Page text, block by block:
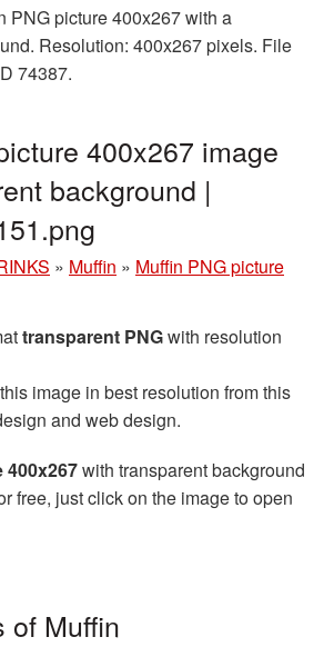
PNG picture 400x267 with a
Resolution: 400x267 pixels. File
74387.
400x267 image
background |
» Muffin » Muffin PNG picture
transparent PNGwith resolution
this image in best resolution from this
and web design.
400x267with transparent background
free, just click on the image to open
of Muffin